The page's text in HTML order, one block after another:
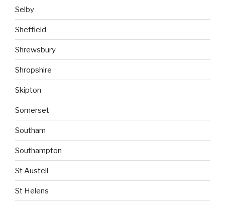
Selby
Sheffield
Shrewsbury
Shropshire
Skipton
Somerset
Southam
Southampton
St Austell
St Helens